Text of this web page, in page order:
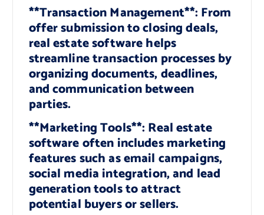
**Transaction Management**: From
offer submission to closing deals,
real estate software helps
streamline transaction processes by
organizing documents, deadlines,
and communication between
parties.
**Marketing Tools**: Real estate
software often includes marketing
features such as email campaigns,
social media integration, and lead
generation tools to attract
potential buyers or sellers.